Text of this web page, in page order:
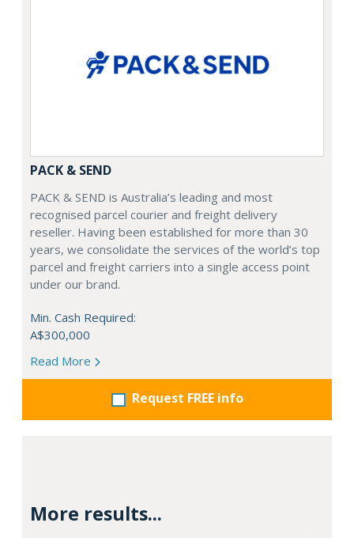
PACK & SEND
PACK & SEND is Australia’s leading and most
recognised parcel courier and freight delivery
reseller. Having been established for more than 30
years, we consolidate the services of the world’s top
parcel and freight carriers into a single access point
under our brand.
Min. Cash Required:
A$300,000
Read More
Request FREE info
More results...